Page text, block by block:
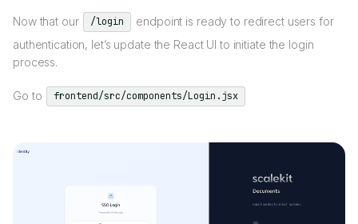
Now that our /login
endpoint is ready to redirect users for
authentication, let’s update the React UI to initiate the login
process.
Go to frontend/src/components/Login.jsx